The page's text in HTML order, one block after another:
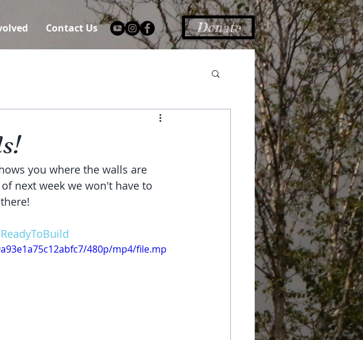
Contact Us Donate
you where the walls are
next week we won't have to
480p/mp4/file.mp